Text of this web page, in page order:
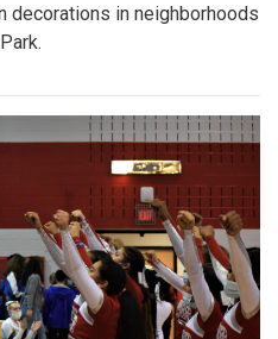
decorations in neighborhoods